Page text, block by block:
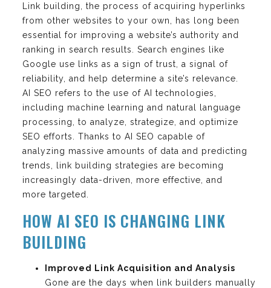
Link building, the process of acquiring hyperlinks
from other websites to your own, has long been
essential for improving a website’s authority and
ranking in search results. Search engines like
Google use links as a sign of trust, a signal of
reliability, and help determine a site’s relevance.
AI SEO refers to the use of AI technologies,
including machine learning and natural language
processing, to analyze, strategize, and optimize
SEO efforts. Thanks to AI SEO capable of
analyzing massive amounts of data and predicting
trends, link building strategies are becoming
increasingly data-driven, more effective, and
more targeted.
HOW AI SEO IS CHANGING LINK
BUILDING
Improved Link Acquisition and Analysis
Gone are the days when link builders manually